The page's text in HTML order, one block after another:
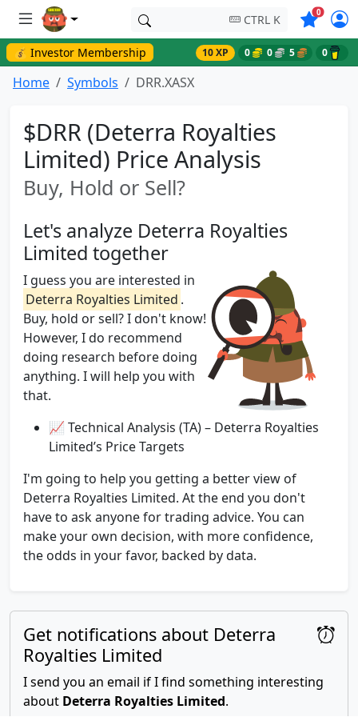
CTRL K 0Symbols
💰 Investor Membership 10 XP 0 0 5 0
Home Symbols DRR.XASX
$DRR (Deterra Royalties
Limited) Price Analysis
Buy, Hold or Sell?
Let's analyze Deterra Royalties
Limited together
I guess you are interested in
Deterra Royalties Limited .
Buy, hold or sell? I don't know!
However, I do recommend
doing research before doing
anything. I will help you with
that.
📈 Technical Analysis (TA) – Deterra Royalties
Limited’s Price Targets
I'm going to help you getting a better view of
Deterra Royalties Limited. At the end you don't
have to ask anyone for trading advice. You can
make your own decision, with more confidence,
the odds in your favor, backed by data.
Get notifications about Deterra
Royalties Limited
I send you an email if I find something interesting
about Deterra Royalties Limited.